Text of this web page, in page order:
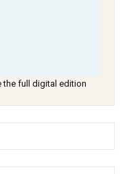
the full digital edition